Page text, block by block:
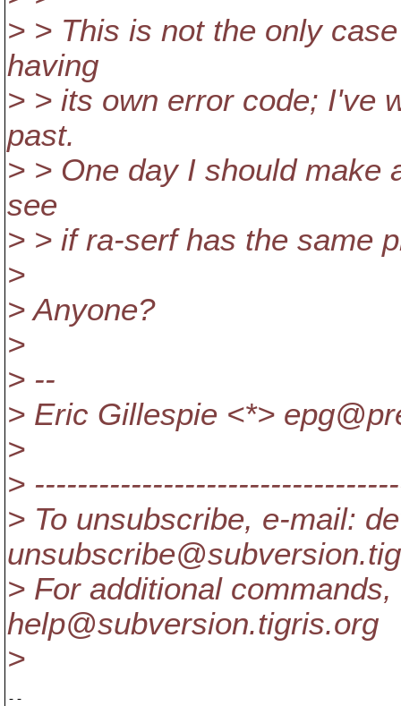
> > This is not the only
having
> > its own error code; I've
past.
> > One day I should make
see
> > if ra-serf has the same
>
> Anyone?
>
> --
> Eric Gillespie <*>
>
>
> To unsubscribe, e-mail:
unsubscribe@subversion.
> For additional
help@subversion.tigris.org
>
--